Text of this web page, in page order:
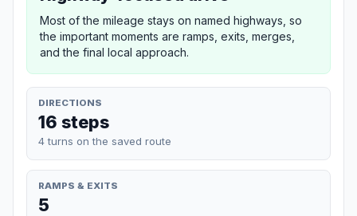
Most of the mileage stays on named highways, so
the important moments are ramps, exits, merges,
and the final local approach.
DIRECTIONS
16 steps
4 turns on the saved route
RAMPS & EXITS
5